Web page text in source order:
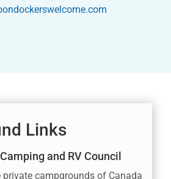
Links
and RV Council
private campgrounds of Canada